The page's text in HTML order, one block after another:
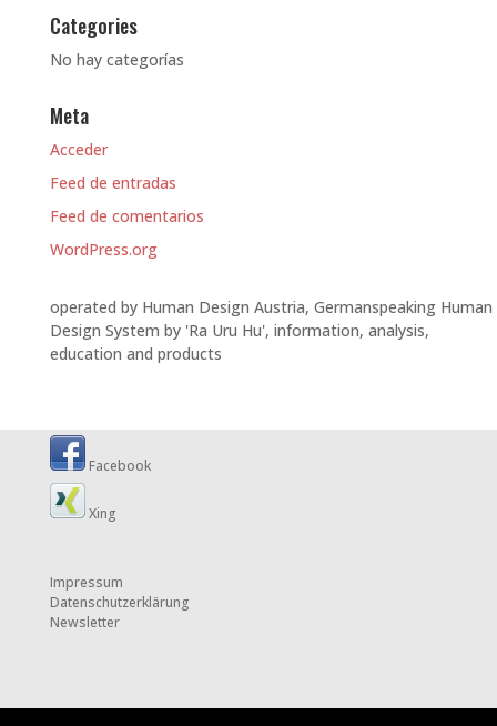
Categories
No hay categorías
Meta
Acceder
Feed de entradas
Feed de comentarios
WordPress.org
operated by Human Design Austria, Germanspeaking Human
Design System by 'Ra Uru Hu', information, analysis,
education and products
Facebook
Xing
Impressum
Datenschutzerklärung
Newsletter